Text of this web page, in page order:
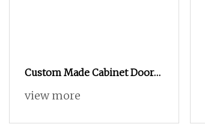
Custom Made Cabinet Doors
for Kitchen, Wardrobe and
view more